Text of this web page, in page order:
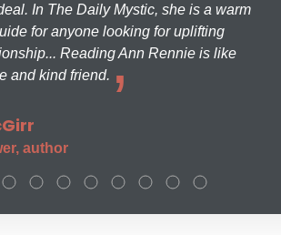
In The Daily Mystic, she is a warm
for anyone looking for uplifting
Reading Ann Rennie is like
and kind friend.
author